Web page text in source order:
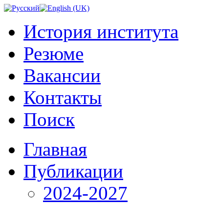
История института
Резюме
Вакансии
Контакты
Поиск
Главная
Публикации
2024-2027